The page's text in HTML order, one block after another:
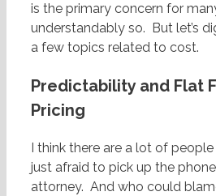
is the primary concern for
understandably so. But let’s
a few topics related to cost.
Predictability and Flat
Pricing
I think there are a lot of
just afraid to pick up the
attorney. And who could